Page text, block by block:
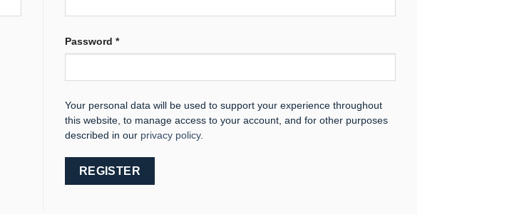
Password *Required
Your personal data will be used to support your experience throughout
this website, to manage access to your account, and for other purposes
described in our privacy policy.
REGISTER